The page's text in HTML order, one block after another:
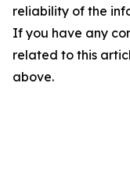
reliability of the
If you have any
related to this
above.